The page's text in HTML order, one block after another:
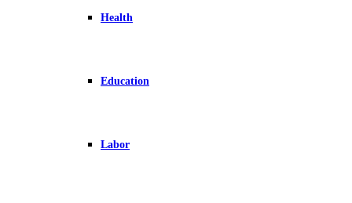
Health
Education
Labor